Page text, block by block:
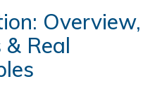
Overview,
Real